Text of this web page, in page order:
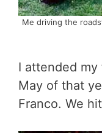
Me driving the
I attended
May of that
Franco. We